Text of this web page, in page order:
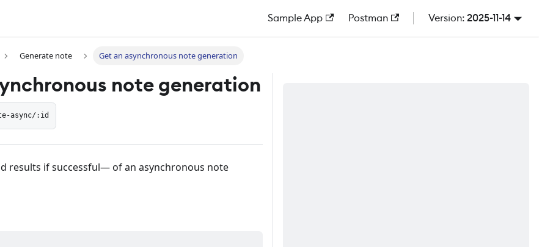
Sample App Postman 2025-11-14
Generate note Get an asynchronous note generation
note generation
async/:id
results if successful— of an asynchronous note